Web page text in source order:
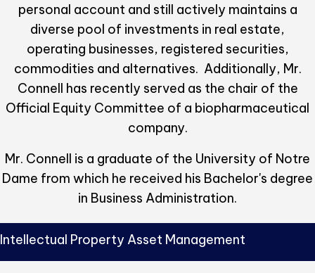
personal account and still actively maintains a
diverse pool of investments in real estate,
operating businesses, registered securities,
commodities and alternatives. Additionally, Mr.
Connell has recently served as the chair of the
Official Equity Committee of a biopharmaceutical
company.
Mr. Connell is a graduate of the University of Notre
Dame from which he received his Bachelor's degree
in Business Administration.
Intellectual Property Asset Management